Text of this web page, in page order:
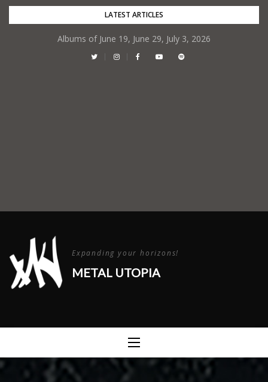
Skip
LATEST ARTICLES
Albums of June 19, June 29, July 3, 2026
Expanding your horizons!
METAL UTOPIA